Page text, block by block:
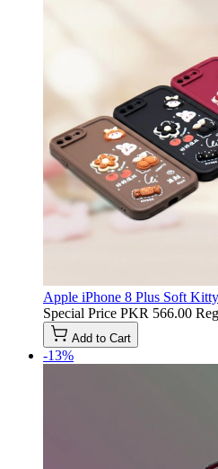
Apple iPhone 8 Plus Soft
Special Price PKR 566.00
Add to Cart
-13%